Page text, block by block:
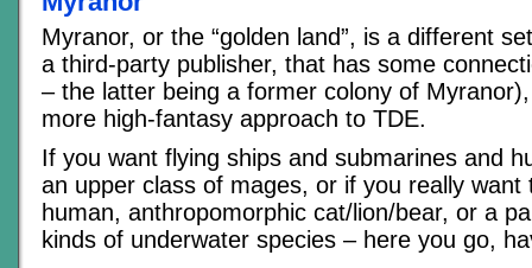
Myranor, or the “golden land”, is a different
a third-party publisher, that has some
– the latter being a former colony of
more high-fantasy approach to TDE.
If you want flying ships and submarines and
an upper class of mages, or if you really want
human, anthropomorphic cat/lion/bear, or a
kinds of underwater species – here you go,